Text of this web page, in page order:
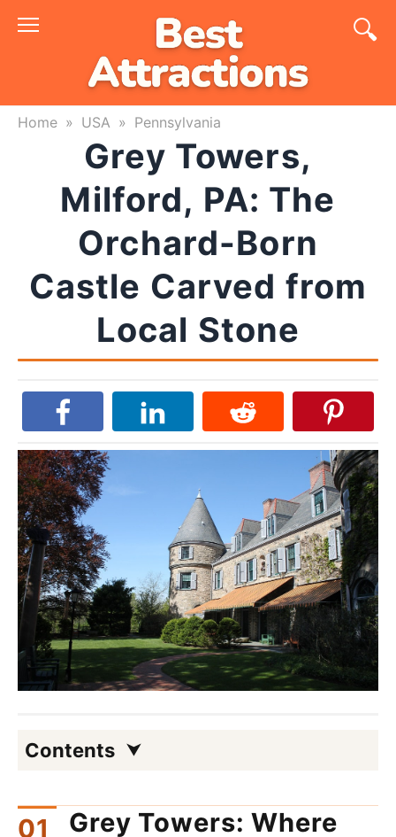
Skip
Home » USA » Pennsylvania
Grey Towers,
Milford, PA: The
Orchard-Born
Castle Carved from
Local Stone
Contents
Grey Towers: Where